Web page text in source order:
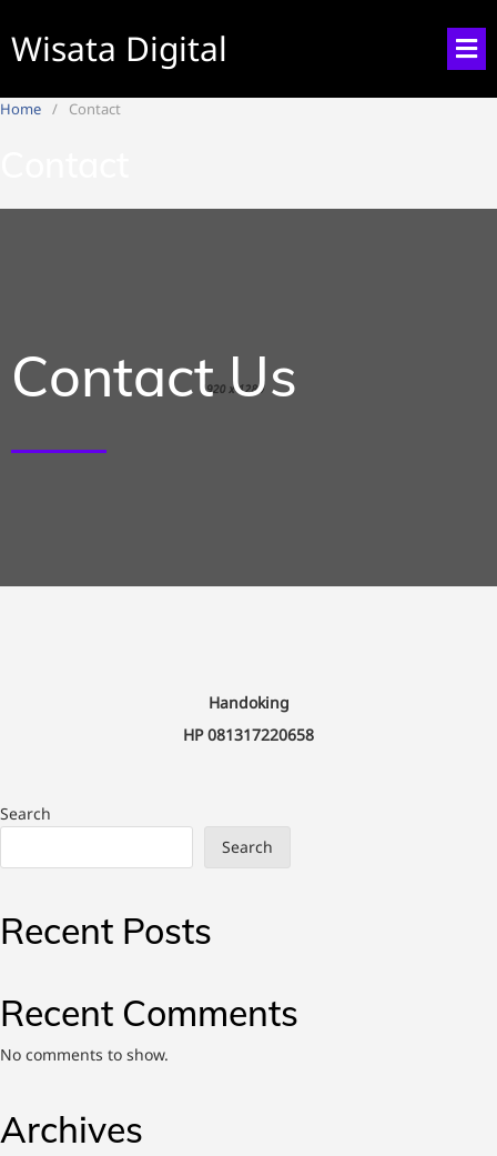
Wisata Digital
Home Contact
Contact Us
Handoking
HP 081317220658
Search
Search
Recent Posts
Recent Comments
No comments to show.
Archives